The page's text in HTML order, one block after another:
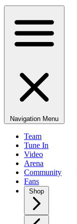
Navigation Menu
Team
Tune In
Video
Arena
Community
Fans
Shop